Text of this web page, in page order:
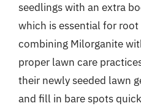
seedlings with an extra
which is essential for
combining Milorganite
proper lawn care
their newly seeded lawn
and fill in bare spots